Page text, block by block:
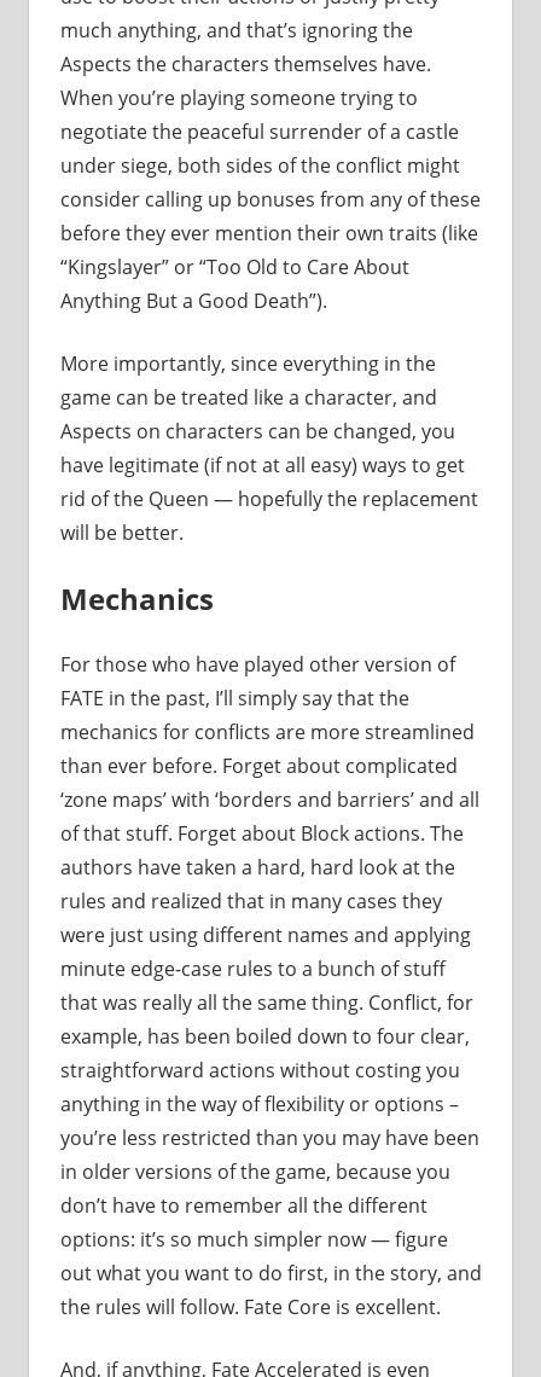
much anything, and that’s ignoring the
Aspects the characters themselves have.
When you’re playing someone trying to
negotiate the peaceful surrender of a castle
under siege, both sides of the conflict might
consider calling up bonuses from any of these
before they ever mention their own traits (like
“Kingslayer” or “Too Old to Care About
Anything But a Good Death”).
More importantly, since everything in the
game can be treated like a character, and
Aspects on characters can be changed, you
have legitimate (if not at all easy) ways to get
rid of the Queen — hopefully the replacement
will be better.
Mechanics
For those who have played other version of
FATE in the past, I’ll simply say that the
mechanics for conflicts are more streamlined
than ever before. Forget about complicated
‘zone maps’ with ‘borders and barriers’ and all
of that stuff. Forget about Block actions. The
authors have taken a hard, hard look at the
rules and realized that in many cases they
were just using different names and applying
minute edge-case rules to a bunch of stuff
that was really all the same thing. Conflict, for
example, has been boiled down to four clear,
straightforward actions without costing you
anything in the way of flexibility or options –
you’re less restricted than you may have been
in older versions of the game, because you
don’t have to remember all the different
options: it’s so much simpler now — figure
out what you want to do first, in the story, and
the rules will follow. Fate Core is excellent.
And, if anything, Fate Accelerated is even